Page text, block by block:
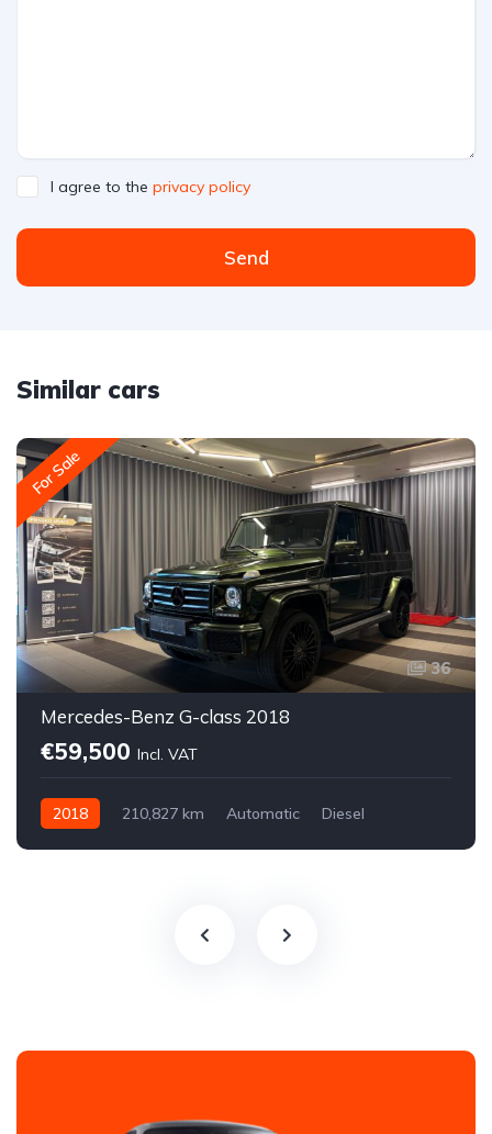
I agree to the privacy policy
Send
Similar cars
For Sale
36
Mercedes-Benz G-class 2018
€59,500 Incl. VAT
2018 210,827 km Automatic
Diesel